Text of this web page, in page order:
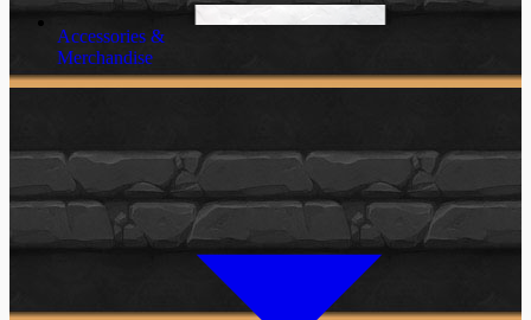
Accessories &
Merchandise